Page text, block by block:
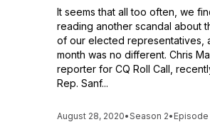
It seems that all too often, we
reading another scandal about
of our elected representatives,
month was no different. Chris
reporter for CQ Roll Call,
Rep. Sanf...
August 28, 2020•Season 2• Episode